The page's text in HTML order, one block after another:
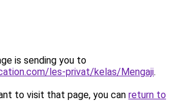
is sending you to
les-privat/kelas/Mengaji.
to visit that page, you can return to